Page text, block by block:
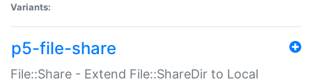
Variants:
p5-file-share
File::Share - Extend File::ShareDir to Local